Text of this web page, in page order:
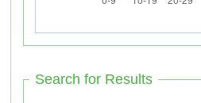
Search for Results